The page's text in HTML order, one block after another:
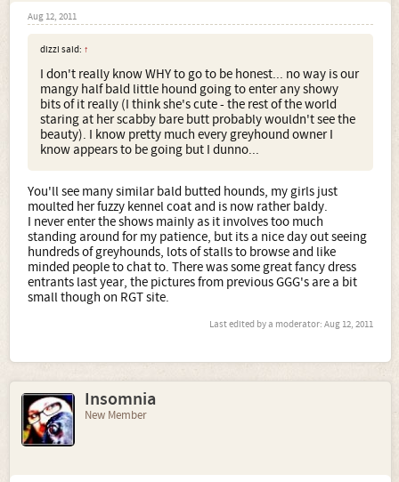
Aug 12, 2011
dizzi said: ↑
I don't really know WHY to go to be honest... no way is our
mangy half bald little hound going to enter any showy
bits of it really (I think she's cute - the rest of the world
staring at her scabby bare butt probably wouldn't see the
beauty). I know pretty much every greyhound owner I
know appears to be going but I dunno...
You'll see many similar bald butted hounds, my girls just
moulted her fuzzy kennel coat and is now rather baldy.
I never enter the shows mainly as it involves too much
standing around for my patience, but its a nice day out seeing
hundreds of greyhounds, lots of stalls to browse and like
minded people to chat to. There was some great fancy dress
entrants last year, the pictures from previous GGG's are a bit
small though on RGT site.
Last edited by a moderator: Aug 12, 2011
Insomnia
New Member